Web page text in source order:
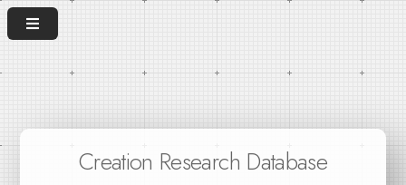
Creation Research Database